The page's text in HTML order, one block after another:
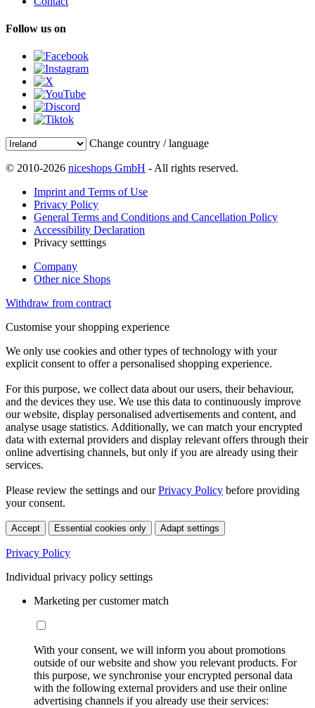
Follow us on
Change country / language
© 2010-2026 niceshops GmbH - All rights reserved.
Imprint and Terms of Use
Privacy Policy
General Terms and Conditions and Cancellation Policy
Accessibility Declaration
Privacy setttings
Company
Other nice Shops
Withdraw from contract
Customise your shopping experience
We only use cookies and other types of technology with your
explicit consent to offer a personalised shopping experience.
For this purpose, we collect data about our users, their behaviour,
and the devices they use. We use this data to continuously improve
our website, display personalised advertisements and content, and
analyse usage statistics. Additionally, we can match your encrypted
data with external providers and display relevant offers through their
online advertising channels, but only if you are already using their
services.
Please review the settings and ourPrivacy Policy before providing
your consent.
Accept Essential cookies only Adapt settings
Privacy Policy
Individual privacy policy settings
Marketing per customer match
With your consent, we will inform you about promotions
outside of our website and show you relevant products. For
this purpose, we synchronise your encrypted personal data
with the following external providers and use their online
advertising channels if you already use their services: